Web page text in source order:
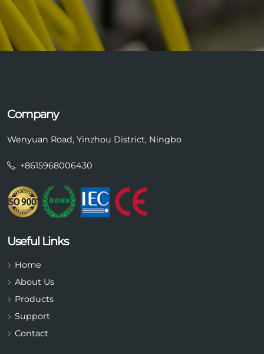
Company
Wenyuan Road, Yinzhou District, Ningbo
+8615968006430
Useful Links
Home
About Us
Products
Support
Contact